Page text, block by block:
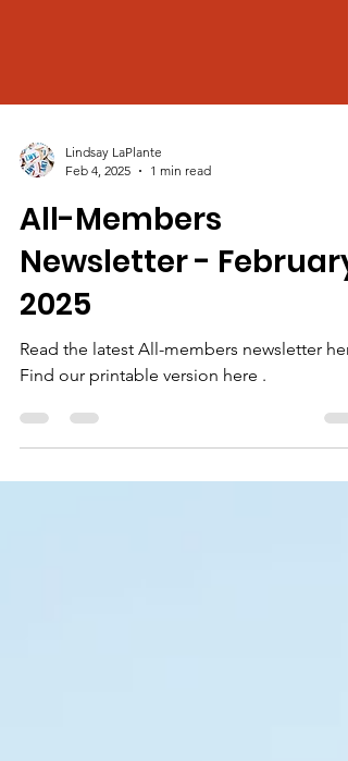
Feb 4, 2025
1 min read
All-Members
Newsletter - February
2025
Find our printable version here .